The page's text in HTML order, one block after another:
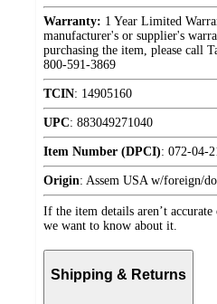
Warranty: 1 Year Limited
manufacturer's or supplier's
purchasing the item, please call
800-591-3869
TCIN: 14905160
UPC: 883049271040
Item Number (DPCI): 072-04-
Origin: Assem USA w/foreign/
If the item details aren’t accurate
we want to know about it.
Shipping & Returns